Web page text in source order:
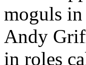
moguls
Andy
in roles